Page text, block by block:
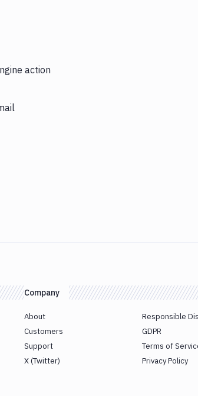
action
Company
About
Customers
Support
X (Twitter)
Responsible
GDPR
Terms of
Privacy Policy